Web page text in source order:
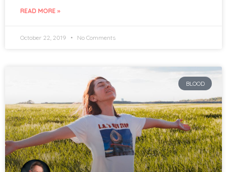
READ MORE »
October 22, 2019 No Comments
BLOOD